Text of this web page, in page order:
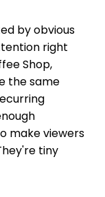
by obvious
right
Shop,
the same
make viewers
tiny